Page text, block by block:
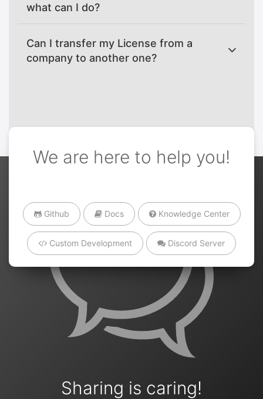
what can I do?
Can I transfer my License from a
company to another one?
We are here to help you!
Github Docs Knowledge Center
Custom Development Discord Server
Sharing is caring!